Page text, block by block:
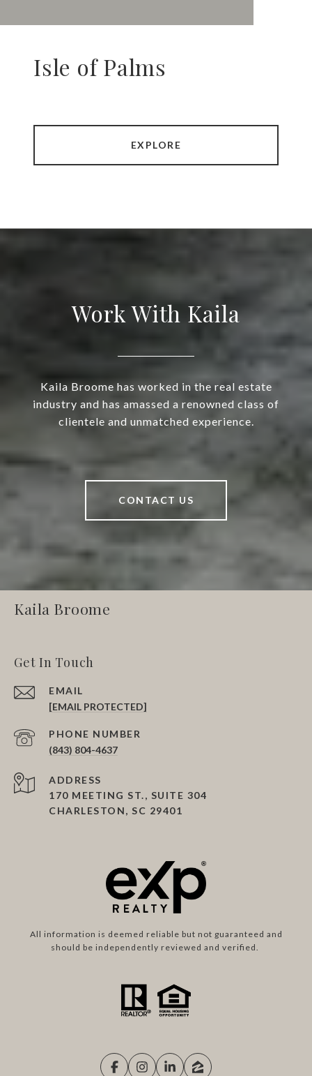
Isle of Palms
EXPLORE
Work With Kaila
Kaila Broome has worked in the real estate
industry and has amassed a renowned class of
clientele and unmatched experience.
CONTACT US
Kaila Broome
Get In Touch
EMAIL
[EMAIL PROTECTED]
PHONE NUMBER
(843) 804-4637
ADDRESS
170 MEETING ST., SUITE 304
CHARLESTON, SC 29401
All information is deemed reliable but not guaranteed and
should be independently reviewed and verified.